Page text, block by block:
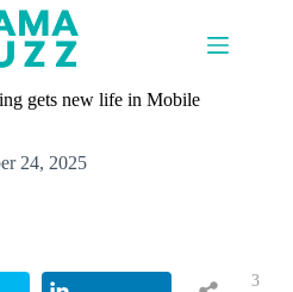
gets new life in Mobile
24, 2025
3